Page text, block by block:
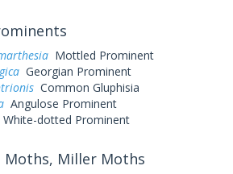
Mottled Prominent
Georgian Prominent
Common Gluphisia
Angulose Prominent
White-dotted Prominent
Moths, Miller Moths